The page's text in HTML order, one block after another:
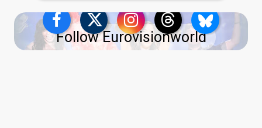
Follow Eurovisionworld